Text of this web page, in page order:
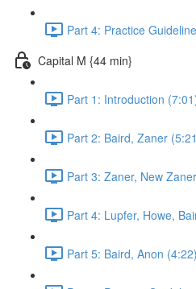
Part 4: Practice
Capital M {44 min}
Part 1: Introduction
Part 2: Baird, Zaner
Part 3: Zaner, New
Part 4: Lupfer, Howe,
Part 5: Baird, Anon (4:22)